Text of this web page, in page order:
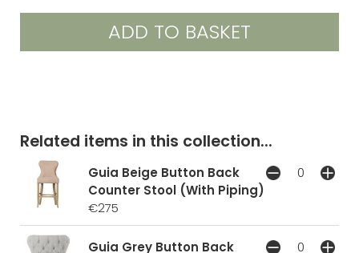
Related items in this collection...
Guia Beige Button Back
Counter Stool (With Piping)
€275
Guia Grey Button Back